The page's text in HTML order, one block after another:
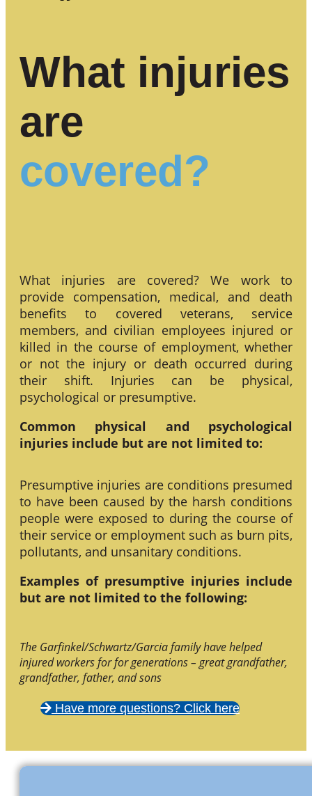
What injuries
are
covered?
What injuries are covered? We work to
provide compensation, medical, and death
benefits to covered veterans, service
members, and civilian employees injured or
killed in the course of employment, whether
or not the injury or death occurred during
their shift. Injuries can be physical,
psychological or presumptive.
Common physical and psychological
injuries include but are not limited to:
Presumptive injuries are conditions presumed
to have been caused by the harsh conditions
people were exposed to during the course of
their service or employment such as burn pits,
pollutants, and unsanitary conditions.
Examples of presumptive injuries include
but are not limited to the following:
The Garfinkel/Schwartz/Garcia family have helped
injured workers for for generations – great grandfather,
grandfather, father, and sons
Have more questions? Click here